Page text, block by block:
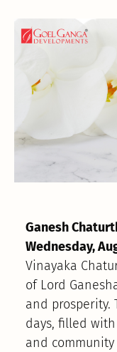
Ganesh
Wednesday,
Vinayaka
of Lord
and prosperity.
days, filled
and